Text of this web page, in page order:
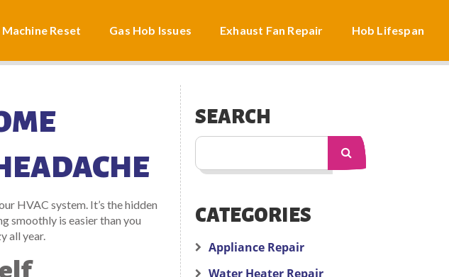
Reset Gas Hob Issues Exhaust Fan Repair Hob Lifespan
HVAC system. It’s the hidden
smoothly is easier than you
all year.
SEARCH
CATEGORIES
Appliance Repair
Water Heater Repair